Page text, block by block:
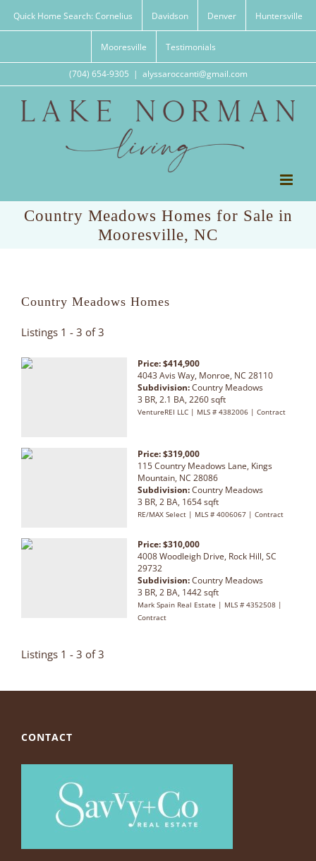
Quick Home Search: Cornelius Davidson Denver Huntersville
Mooresville Testimonials
(704) 654-9305 | alyssaroccanti@gmail.com
Country Meadows Homes for Sale in
Mooresville, NC
Country Meadows Homes
Listings 1 - 3 of 3
Price: $414,900
4043 Avis Way, Monroe, NC 28110
Subdivision:Country Meadows
3 BR, 2.1 BA, 2260 sqft
VentureREI LLC | MLS # 4382006 | Contract
Price: $319,000
115 Country Meadows Lane, Kings
Mountain, NC 28086
Subdivision:Country Meadows
3 BR, 2 BA, 1654 sqft
RE/MAX Select | MLS # 4006067 | Contract
Price: $310,000
4008 Woodleigh Drive, Rock Hill, SC
29732
Subdivision:Country Meadows
3 BR, 2 BA, 1442 sqft
Mark Spain Real Estate | MLS # 4352508 |
Contract
Listings 1 - 3 of 3
CONTACT